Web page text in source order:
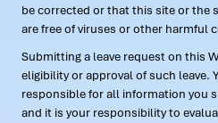
be corrected or that this site or the
are free of viruses or other harmful
Submitting a leave request on this
eligibility or approval of such leave.
responsible for all information you
and it is your responsibility to